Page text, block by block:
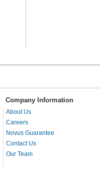
Company Information
About Us
Careers
Novus Guarantee
Contact Us
Our Team